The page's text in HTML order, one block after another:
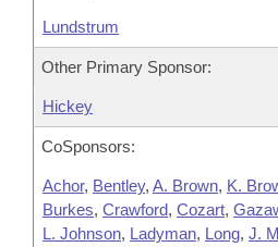
Lundstrum
Other Primary Sponsor:
Hickey
CoSponsors:
Achor, Bentley, A. Brown, K.
Burkes, Crawford, Cozart,
L. Johnson, Ladyman, Long, J.